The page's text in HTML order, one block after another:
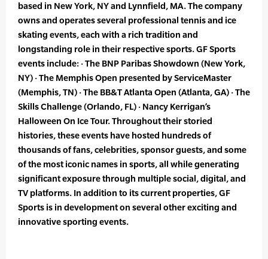
based in New York, NY and Lynnfield, MA. The company
owns and operates several professional tennis and ice
skating events, each with a rich tradition and
longstanding role in their respective sports. GF Sports
events include: · The BNP Paribas Showdown (New York,
NY) · The Memphis Open presented by ServiceMaster
(Memphis, TN) · The BB&T Atlanta Open (Atlanta, GA) · The
Skills Challenge (Orlando, FL) · Nancy Kerrigan’s
Halloween On Ice Tour. Throughout their storied
histories, these events have hosted hundreds of
thousands of fans, celebrities, sponsor guests, and some
of the most iconic names in sports, all while generating
significant exposure through multiple social, digital, and
TV platforms. In addition to its current properties, GF
Sports is in development on several other exciting and
innovative sporting events.